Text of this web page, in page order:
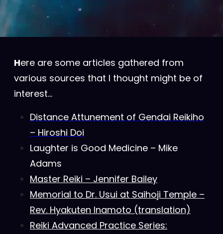
Here are some articles gathered from
various sources that I thought might be of
interest…
Distance Attunement of Gendai Reikiho
– Hiroshi Doi
Laughter is Good Medicine – Mike
Adams
Master Reiki – Jennifer Bailey
Memorial to Dr. Usui at Saihoji Temple –
Rev. Hyakuten Inamoto (translation)
Reiki Advanced Practice Series: